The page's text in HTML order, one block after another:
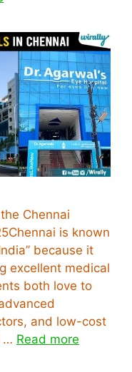
Chennai
is known
because it
excellent medical
both love to
and low-cost
… Read more